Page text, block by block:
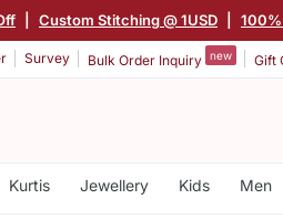
Custom Stitching @ 1USD
Survey Bulk Order Inquiry new Gift
Kurtis Jewellery Kids Men